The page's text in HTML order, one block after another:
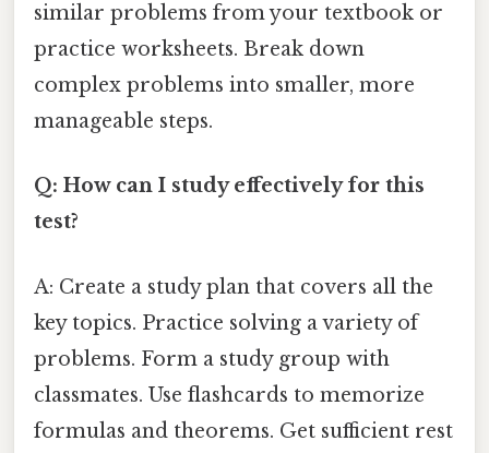
similar problems from your textbook or
practice worksheets. Break down
complex problems into smaller, more
manageable steps.
Q: How can I study effectively for this
test?
A: Create a study plan that covers all the
key topics. Practice solving a variety of
problems. Form a study group with
classmates. Use flashcards to memorize
formulas and theorems. Get sufficient rest